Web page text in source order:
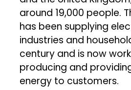
around 19,000 people.
has been supplying
industries and
century and is now
producing and
energy to customers.